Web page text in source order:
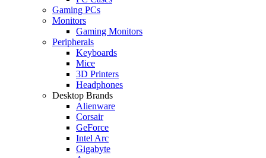
Gaming PCs
Monitors
Gaming Monitors
Peripherals
Keyboards
Mice
3D Printers
Headphones
Desktop Brands
Alienware
Corsair
GeForce
Intel Arc
Gigabyte